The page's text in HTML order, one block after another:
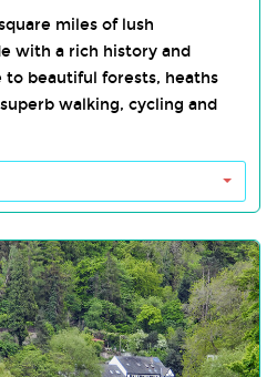
miles of lush
with a rich history and
beautiful forests, heaths
walking, cycling and